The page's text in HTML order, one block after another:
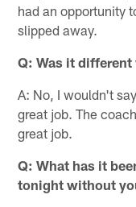
had an opportunity
slipped away.
Q: Was it
A: No, I wouldn't
great job. The
great job.
Q: What has it
tonight without